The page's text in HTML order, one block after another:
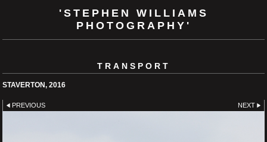
'STEPHEN WILLIAMS
PHOTOGRAPHY'
TRANSPORT
STAVERTON, 2016
PREVIOUS NEXT